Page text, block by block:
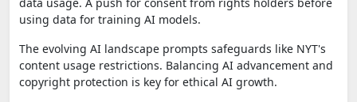
using data for training AI models.
The evolving AI landscape prompts safeguards like NYT's
content usage restrictions. Balancing AI advancement and
copyright protection is key for ethical AI growth.